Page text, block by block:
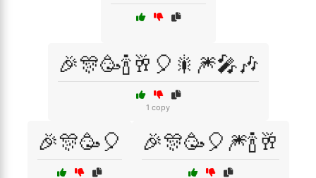
🎉🎊🥳🍾🥂🎈🎇🎆🎤🎶
1 copy
🎉🎊🥳🎈 🎉🎊🥳🎈🎆🍾🥂